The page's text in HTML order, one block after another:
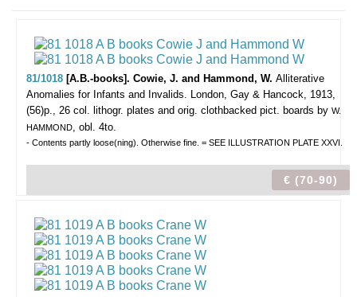
81/1018 [A.B.-books]. Cowie, J. and Hammond, W. Alliterative
Anomalies for Infants and Invalids. London, Gay & Hancock, 1913,
(56)p., 26 col. lithogr. plates and orig. clothbacked pict. boards by W.
HAMMOND, obl. 4to.
- Contents partly loose(ning). Otherwise fine. = SEE ILLUSTRATION PLATE XXVI.
€ (70-90)